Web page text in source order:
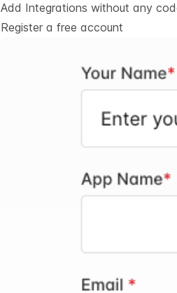
Add Integrations without any
Register a free account